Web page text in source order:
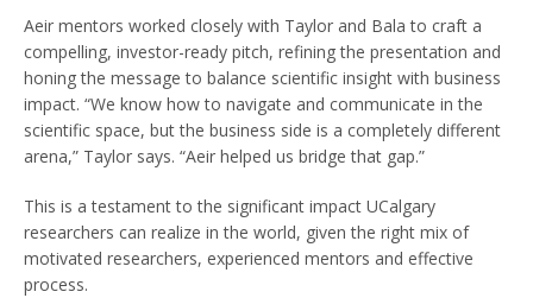
Aeir mentors worked closely with Taylor and Bala to craft a
compelling, investor-ready pitch, refining the presentation and
honing the message to balance scientific insight with business
impact. “We know how to navigate and communicate in the
scientific space, but the business side is a completely different
arena,” Taylor says. “Aeir helped us bridge that gap.”
This is a testament to the significant impact UCalgary
researchers can realize in the world, given the right mix of
motivated researchers, experienced mentors and effective
process.